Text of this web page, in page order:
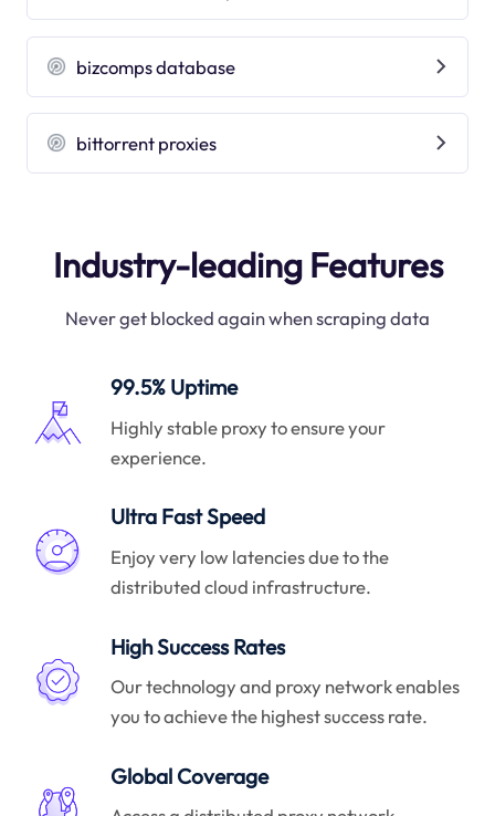
bizcomps database
bittorrent proxies
Industry-leading Features
Never get blocked again when scraping data
99.5% Uptime
Highly stable proxy to ensure your
experience.
Ultra Fast Speed
Enjoy very low latencies due to the
distributed cloud infrastructure.
High Success Rates
Our technology and proxy network enables
you to achieve the highest success rate.
Global Coverage